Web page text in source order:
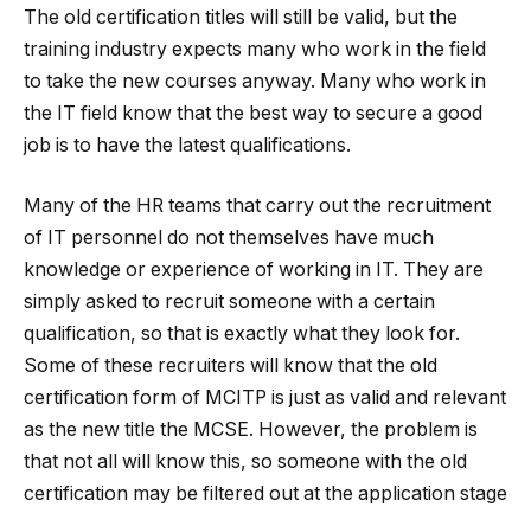
The old certification titles will still be valid, but the
training industry expects many who work in the field
to take the new courses anyway. Many who work in
the IT field know that the best way to secure a good
job is to have the latest qualifications.
Many of the HR teams that carry out the recruitment
of IT personnel do not themselves have much
knowledge or experience of working in IT. They are
simply asked to recruit someone with a certain
qualification, so that is exactly what they look for.
Some of these recruiters will know that the old
certification form of MCITP is just as valid and relevant
as the new title the MCSE. However, the problem is
that not all will know this, so someone with the old
certification may be filtered out at the application stage